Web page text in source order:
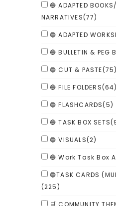
🔵 ADAPTED
NARRATIVES(77)
🔵 ADAPTED
🔵 BULLETIN & PEG
🔵 CUT & PASTE(75)
🔵 FILE FOLDERS(64)
🔵 FLASHCARDS(5)
🔵 TASK BOX SETS
🔵 VISUALS(2)
🔵 Work Task Box
🔵TASK CARDS
(225)